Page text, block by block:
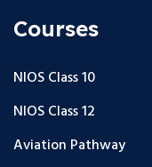
Courses
NIOS Class 10
NIOS Class 12
Aviation Pathway